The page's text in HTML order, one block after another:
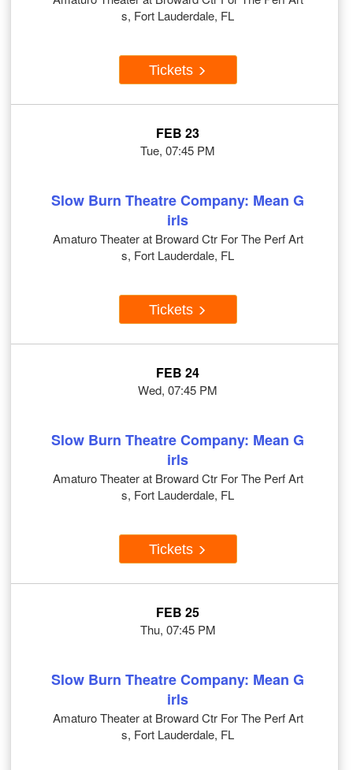
s, Fort Lauderdale, FL
Tickets
FEB 23
Tue, 07:45 PM
Slow Burn Theatre Company: Mean G
irls
Amaturo Theater at Broward Ctr For The Perf Art
s, Fort Lauderdale, FL
Tickets
FEB 24
Wed, 07:45 PM
Slow Burn Theatre Company: Mean G
irls
Amaturo Theater at Broward Ctr For The Perf Art
s, Fort Lauderdale, FL
Tickets
FEB 25
Thu, 07:45 PM
Slow Burn Theatre Company: Mean G
irls
Amaturo Theater at Broward Ctr For The Perf Art
s, Fort Lauderdale, FL